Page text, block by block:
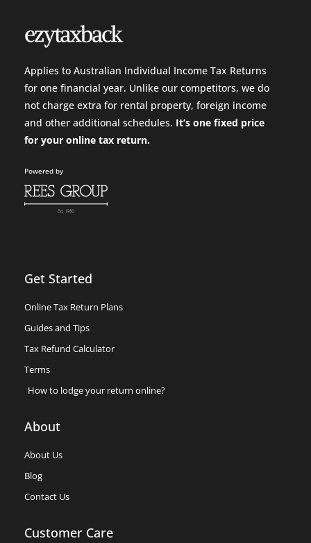
Applies to Australian Individual Income Tax Returns
for one financial year. Unlike our competitors, we do
not charge extra for rental property, foreign income
and other additional schedules. It’s one fixed price
for your online tax return.
Powered by
Get Started
Online Tax Return Plans
Guides and Tips
Tax Refund Calculator
Terms
How to lodge your return online?
About
About Us
Blog
Contact Us
Customer Care